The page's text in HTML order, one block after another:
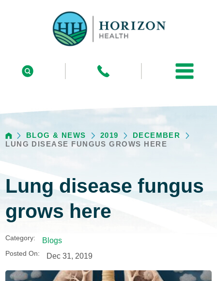
BLOG & NEWS 2019
DECEMBER
LUNG DISEASE FUNGUS GROWS HERE
Lung disease fungus
grows here
Category: Blogs
Posted On: Dec 31, 2019